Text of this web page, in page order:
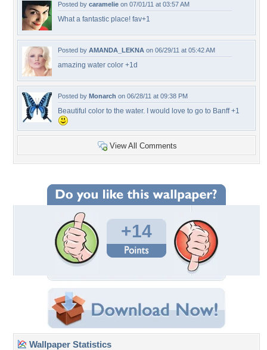
Posted by caramelie on 07/01/11 at 03:57 AM
What a fantastic place! fav+1
Posted by AMANDA_LEKNA on 06/29/11 at 05:42 AM
amazing water color +1d
Posted by Monarch on 06/28/11 at 09:38 PM
Beautiful color to the water. I would love to go to Banff +1
View All Comments
+14
Wallpaper Statistics